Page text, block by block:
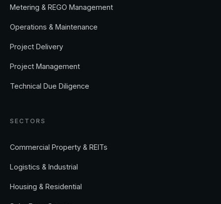
Metering & REGO Management
Operations & Maintenance
Project Delivery
Project Management
Technical Due Diligence
SECTORS
Commercial Property & REITs
Logistics & Industrial
Housing & Residential